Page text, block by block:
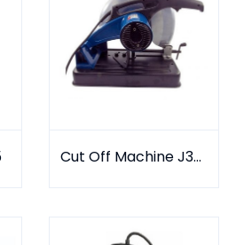
Cut Off Machine J3G-400K